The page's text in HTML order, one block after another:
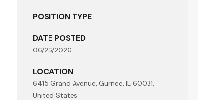
POSITION TYPE
DATE POSTED
06/26/2026
LOCATION
6415 Grand Avenue, Gurnee, IL 60031,
United States